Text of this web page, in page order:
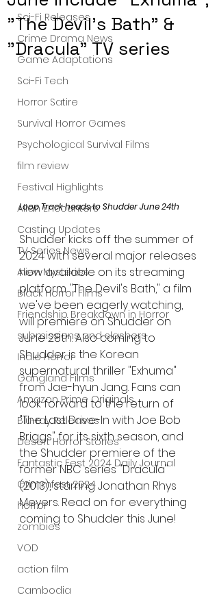
Sci-Fi Releases
Crime Drama News
Game Adaptations
Sci-Fi Tech
Horror Satire
Survival Horror Games
Psychological Survival Films
film review
Festival Highlights
Alien Encounters
Casting Updates
TV Series News
Alien Mysteries
Black Horror Films
Friendship Breakdown in Horror
submissions and slashers
Indie Horror
Gangland Films
Amazon Prime Originals
Blu-ray Releases
Desert Horror Stories
Fantastic Fest 2024 Daily Journal
Grimmfest 2024
horror
zombies
VOD
action film
Cambodia
"The Devil's Bath" &
"Dracula" TV series
Loop Track heads to Shudder June 24th
Shudder kicks off the summer of
2024 with several major releases
now available on its streaming
platform. "The Devil's Bath," a film
we've been eagerly watching,
will premiere on Shudder on
June 28th. Also coming to
Shudder is the Korean
supernatural thriller "Exhuma"
from Jae-hyun Jang. Fans can
look forward to the return of
"The Last Drive-In with Joe Bob
Briggs" for its sixth season, and
the Shudder premiere of the
former NBC series "Dracula"
(2013), starring Jonathan Rhys
Meyers. Read on for everything
coming to Shudder this June!